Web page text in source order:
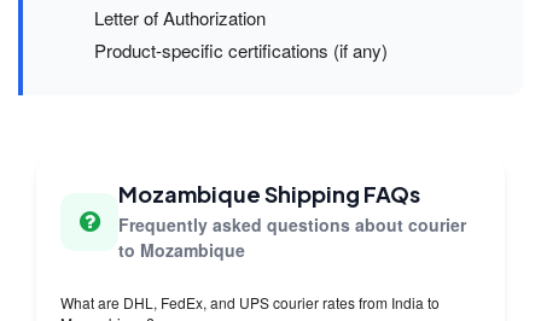
Letter of Authorization
Product-specific certifications (if any)
Mozambique Shipping FAQs
Frequently asked questions about courier
to Mozambique
What are DHL, FedEx, and UPS courier rates from India to